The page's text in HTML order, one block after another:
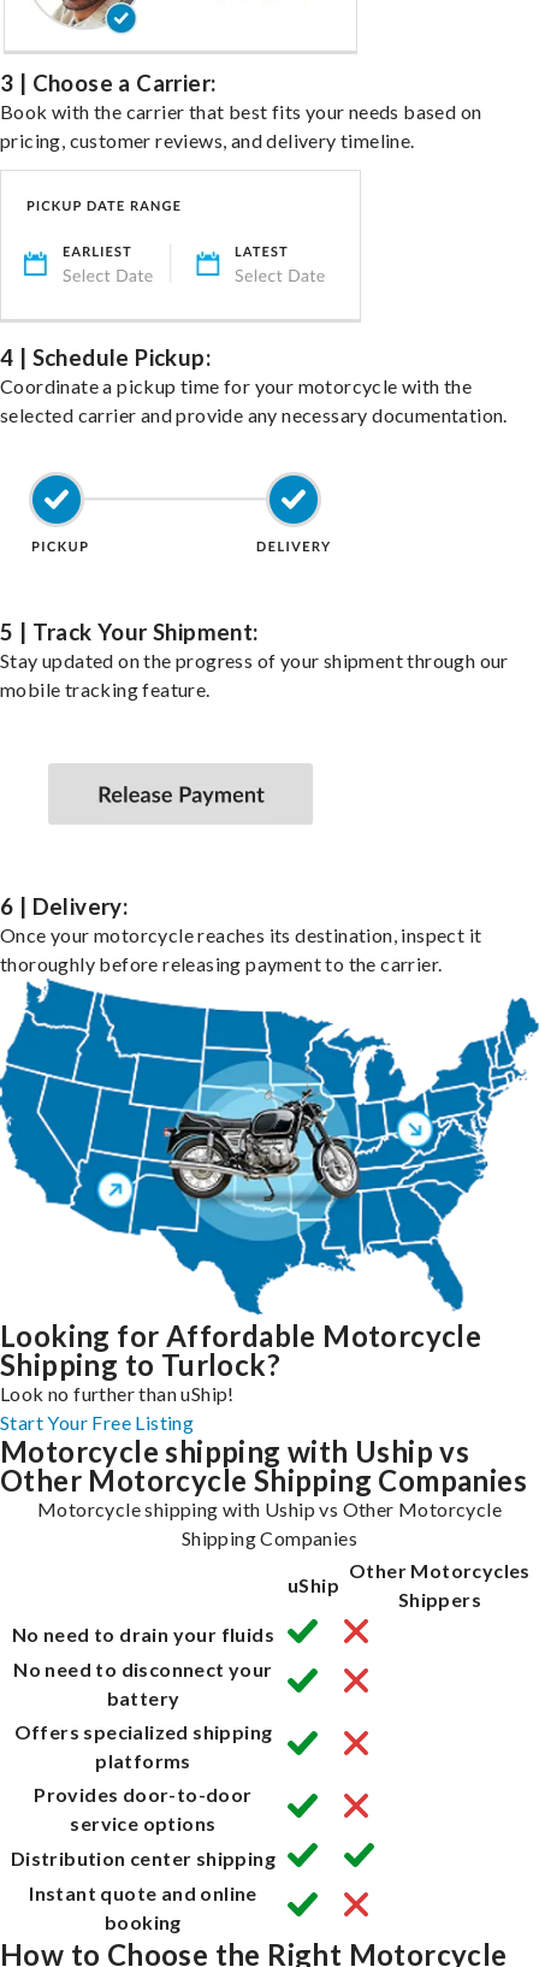
3 | Choose a Carrier:
Book with the carrier that best fits your needs based on
pricing, customer reviews, and delivery timeline.
4 | Schedule Pickup:
Coordinate a pickup time for your motorcycle with the
selected carrier and provide any necessary documentation.
5 | Track Your Shipment:
Stay updated on the progress of your shipment through our
mobile tracking feature.
6 | Delivery:
Once your motorcycle reaches its destination, inspect it
thoroughly before releasing payment to the carrier.
Looking for Affordable Motorcycle
Shipping to Turlock?
Look no further than uShip!
Start Your Free Listing
Motorcycle shipping with Uship vs
Other Motorcycle Shipping Companies
Motorcycle shipping with Uship vs Other Motorcycle
Shipping Companies
uShip
Other Motorcycles
Shippers
No need to drain your fluids
No need to disconnect your
battery
Offers specialized shipping
platforms
Provides door-to-door
service options
Distribution center shipping
Instant quote and online
booking
How to Choose the Right Motorcycle